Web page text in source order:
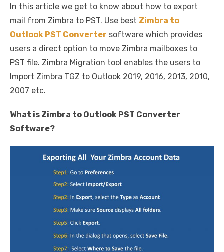
c
e
b
o
o
k
it
te
r
ail er
e
st
d
di
t
k
e
dI
n
at
s
A
p
p
ss
e
n
g
er
p
y
Li
n
k
In this article we get to know about how to export
mail from Zimbra to PST. Use best Zimbra to
Outlook PST Converter software which provides
users a direct option to move Zimbra mailboxes to
PST file. Zimbra Migration tool enables the users to
Import Zimbra TGZ to Outlook 2019, 2016, 2013, 2010,
2007 etc.
What is Zimbra to Outlook PST Converter
Software?